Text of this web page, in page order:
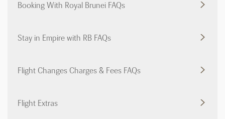
Booking With Royal Brunei FAQs
Stay in Empire with RB FAQs
Flight Changes Charges & Fees FAQs
Flight Extras